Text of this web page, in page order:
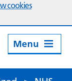
cookies
Menu